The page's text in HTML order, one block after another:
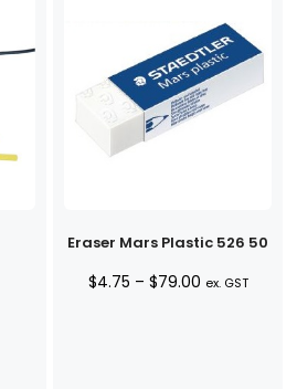
Eraser Mars Plastic 526 50
$4.75 – $79.00Price
ex. GST